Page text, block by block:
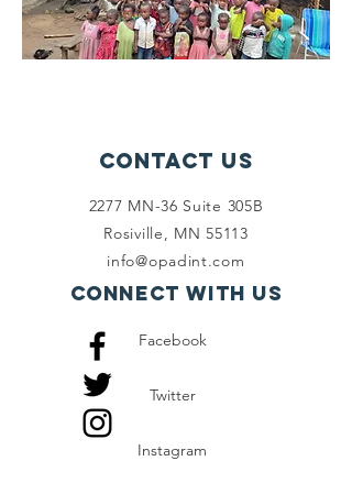
Contact Us
2277 MN-36 Suite 305B
Rosiville, MN 55113
info@opadint.com
Connect with us
Facebook
Twitter
Instagram